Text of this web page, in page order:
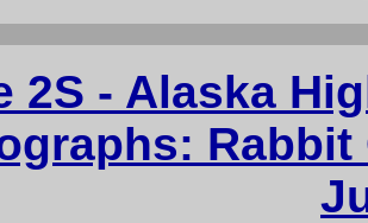
2S - Alaska